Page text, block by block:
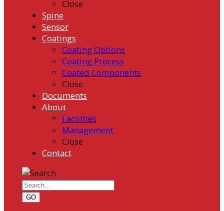
Close
Spine
Sensor
Coatings
Coating Options
Coating Process
Coated Components
Close
Documents
About
Facilities
Management
Close
Contact
GO